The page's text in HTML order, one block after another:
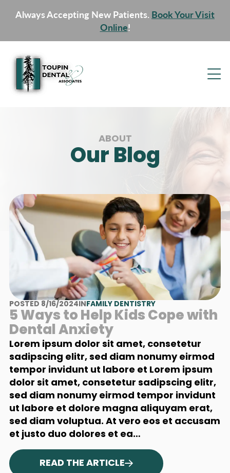
Always Accepting New Patients. Book Your Visit
Online!
ABOUT
Our Blog
POSTED 8/16/2024 IN FAMILY DENTISTRY
5 Ways to Help Kids Cope with
Dental Anxiety
Lorem ipsum dolor sit amet, consetetur
sadipscing elitr, sed diam nonumy eirmod
tempor invidunt ut labore et Lorem ipsum
dolor sit amet, consetetur sadipscing elitr,
sed diam nonumy eirmod tempor invidunt
ut labore et dolore magna aliquyam erat,
sed diam voluptua. At vero eos et accusam
et justo duo dolores et ea…
READ THE ARTICLE